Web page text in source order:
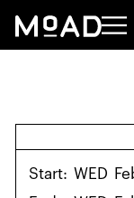
Start: WED